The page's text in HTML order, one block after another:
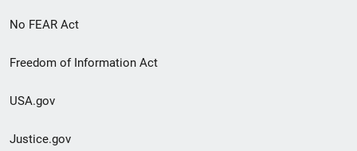
No FEAR Act
Freedom of Information Act
USA.gov
Justice.gov